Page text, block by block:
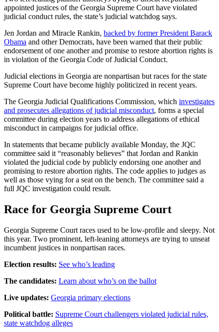
appointed justices of the Georgia Supreme Court have violated
judicial conduct rules, the state’s judicial watchdog says.
Jen Jordan and Miracle Rankin, backed by former President Barack
Obama and other Democrats, have been warned that their public
endorsement of one another and promise to restore abortion rights is
in violation of the Georgia Code of Judicial Conduct.
Judicial elections in Georgia are nonpartisan but races for the state
Supreme Court have become highly politicized in recent years.
The Georgia Judicial Qualifications Commission, which investigates
and prosecutes allegations of judicial misconduct, forms a special
committee during election years to address allegations of ethical
misconduct in campaigns for judicial office.
In statements that became publicly available Monday, the JQC
committee said it “reasonably believes” that Jordan and Rankin
violated the judicial code by publicly endorsing one another and
promising to restore abortion rights. The code applies to judges as
well as those vying for a seat on the bench. The committee said a
full JQC investigation could result.
Race for Georgia Supreme Court
Georgia Supreme Court races used to be low-profile and sleepy. Not
this year. Two prominent, left-leaning attorneys are trying to unseat
incumbent justices in nonpartisan races.
Election results: See who’s leading
The candidates: Learn about who’s on the ballot
Live updates: Georgia primary elections
Political battle: Supreme Court challengers violated judicial rules,
state watchdog alleges